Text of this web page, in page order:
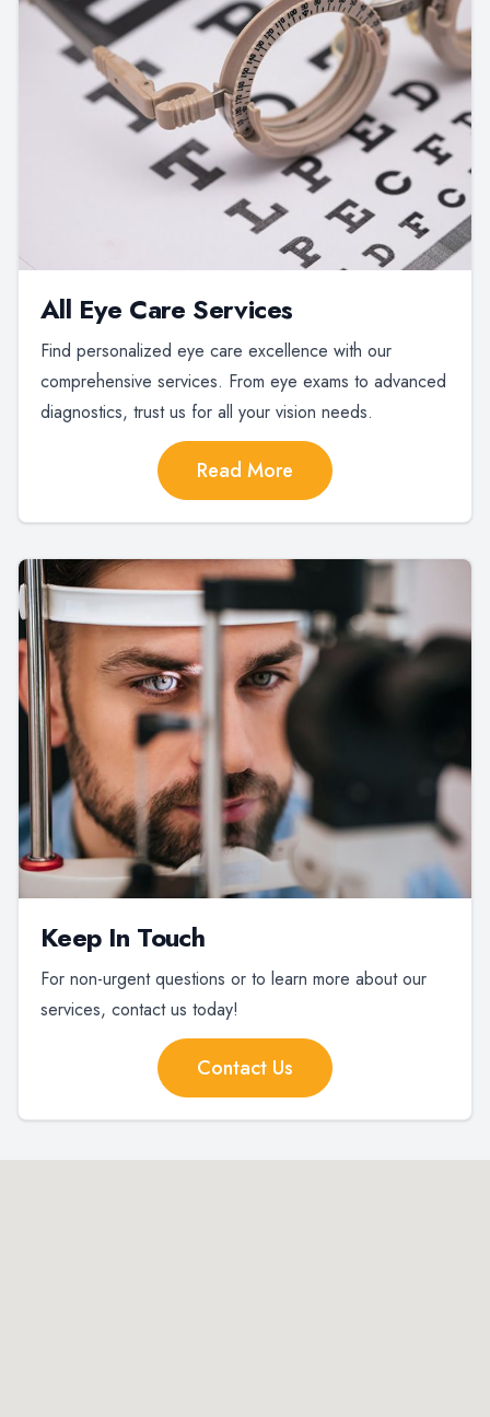
All Eye Care Services
Find personalized eye care excellence with our
comprehensive services. From eye exams to advanced
diagnostics, trust us for all your vision needs.
Read More
Keep In Touch
For non-urgent questions or to learn more about our
services, contact us today!
Contact Us